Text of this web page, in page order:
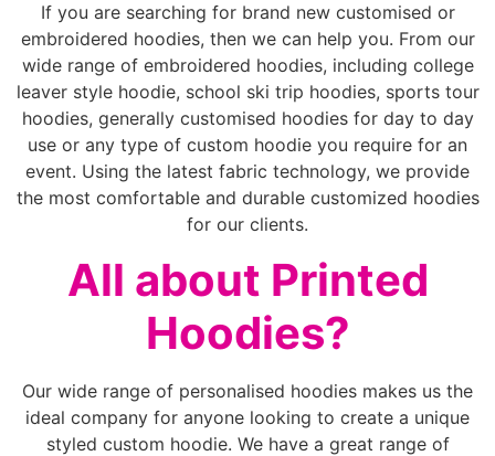
If you are searching for brand new customised or
embroidered hoodies, then we can help you. From our
wide range of embroidered hoodies, including college
leaver style hoodie, school ski trip hoodies, sports tour
hoodies, generally customised hoodies for day to day
use or any type of custom hoodie you require for an
event. Using the latest fabric technology, we provide
the most comfortable and durable customized hoodies
for our clients.
All about Printed
Hoodies?
Our wide range of personalised hoodies makes us the
ideal company for anyone looking to create a unique
styled custom hoodie. We have a great range of